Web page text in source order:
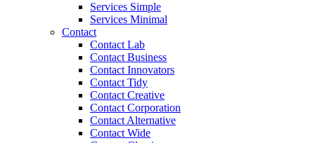
Services Simple
Services Minimal
Contact
Contact Lab
Contact Business
Contact Innovators
Contact Tidy
Contact Creative
Contact Corporation
Contact Alternative
Contact Wide